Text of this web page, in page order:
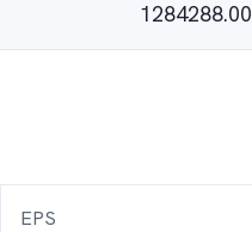
1284288.00
EPS